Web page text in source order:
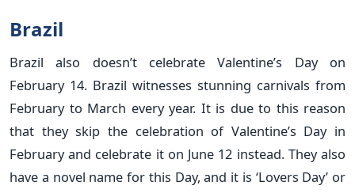
Brazil
Brazil also doesn’t celebrate Valentine’s Day on
February 14. Brazil witnesses stunning carnivals from
February to March every year. It is due to this reason
that they skip the celebration of Valentine’s Day in
February and celebrate it on June 12 instead. They also
have a novel name for this Day, and it is ‘Lovers Day’ or